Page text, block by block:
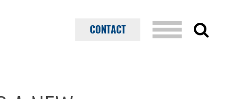
CONTACT